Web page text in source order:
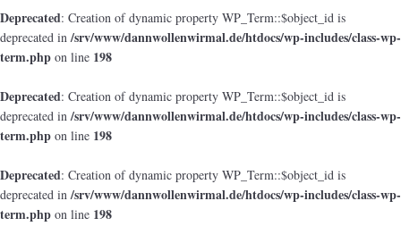
Deprecated: Creation of dynamic property WP_Term::$object_id is
deprecated in/srv/www/dannwollenwirmal.de/htdocs/wp-includes/class-wp-
term.php on line 198
Deprecated: Creation of dynamic property WP_Term::$object_id is
deprecated in/srv/www/dannwollenwirmal.de/htdocs/wp-includes/class-wp-
term.php on line 198
Deprecated: Creation of dynamic property WP_Term::$object_id is
deprecated in/srv/www/dannwollenwirmal.de/htdocs/wp-includes/class-wp-
term.php on line 198